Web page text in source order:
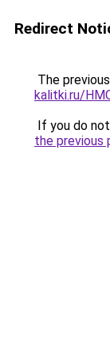
Redirect
The
kalitki.ru/
If you do
the previous